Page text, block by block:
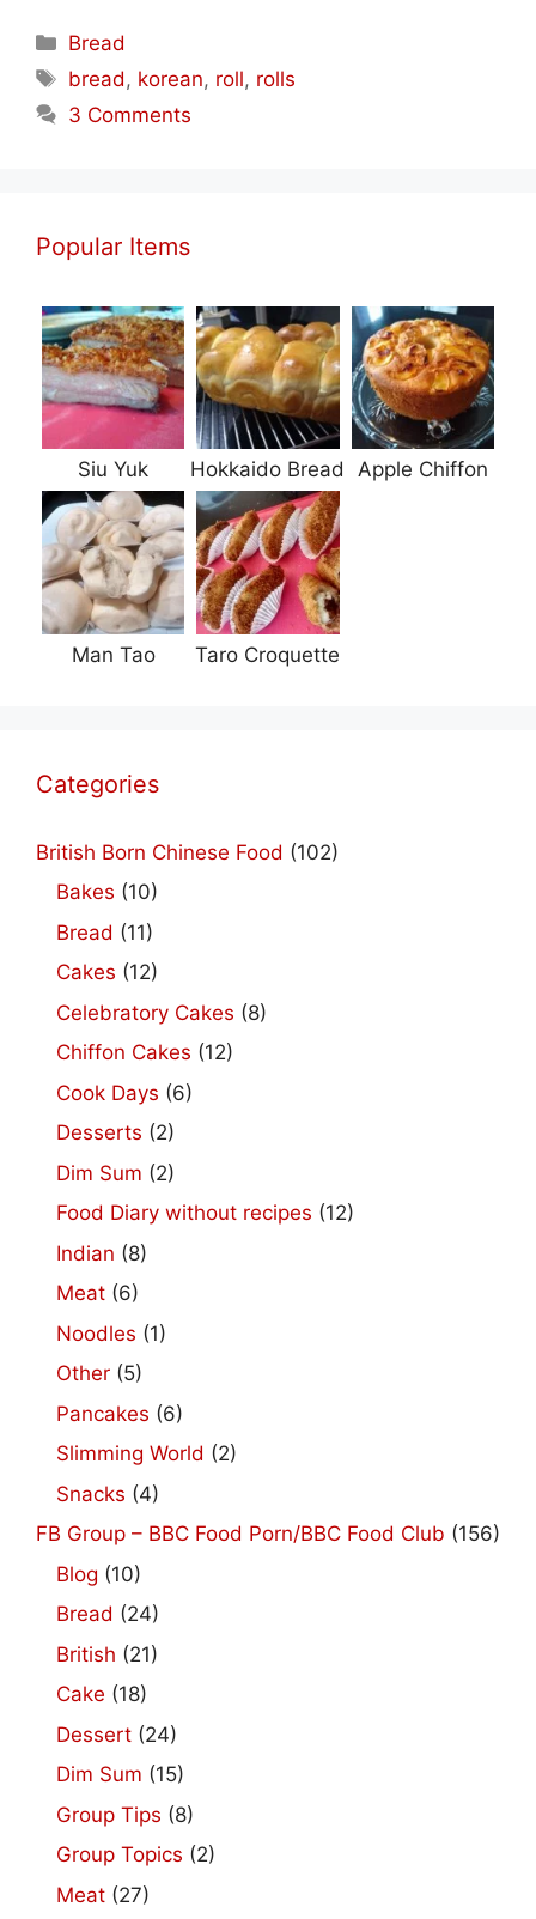
Categories
Bread
Tags
bread, korean, roll, rolls
3 Comments
Popular Items
Siu Yuk Hokkaido Bread Apple Chiffon
Man Tao Taro Croquette
Categories
British Born Chinese Food (102)
Bakes (10)
Bread (11)
Cakes (12)
Celebratory Cakes (8)
Chiffon Cakes (12)
Cook Days (6)
Desserts (2)
Dim Sum (2)
Food Diary without recipes (12)
Indian (8)
Meat (6)
Noodles (1)
Other (5)
Pancakes (6)
Slimming World (2)
Snacks (4)
FB Group – BBC Food Porn/BBC Food Club (156)
Blog (10)
Bread (24)
British (21)
Cake (18)
Dessert (24)
Dim Sum (15)
Group Tips (8)
Group Topics (2)
Meat (27)